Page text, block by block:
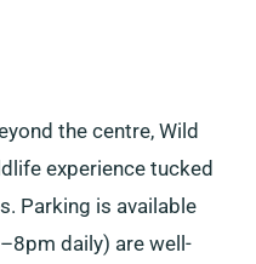
the centre, Wild
experience tucked
Parking is available
daily) are well-